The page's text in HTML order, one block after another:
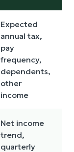
Expected
annual tax,
pay
frequency,
dependents,
other
income
Net income
trend,
quarterly